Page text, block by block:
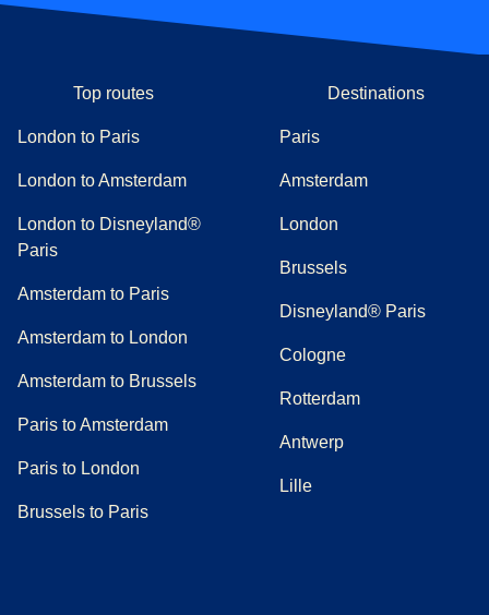
Top routes
London to Paris
London to Amsterdam
London to Disneyland®
Paris
Amsterdam to Paris
Amsterdam to London
Amsterdam to Brussels
Paris to Amsterdam
Paris to London
Brussels to Paris
Destinations
Paris
Amsterdam
London
Brussels
Disneyland® Paris
Cologne
Rotterdam
Antwerp
Lille